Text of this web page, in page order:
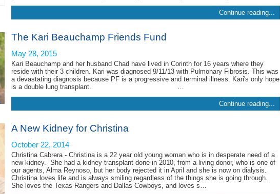
Continue reading...
The Kari Beauchamp Friends Fund
May 28, 2015
Kari Beauchamp and her husband Chad have lived in Corinth for 16 years where they
reside with their 3 children. Kari was diagnosed 9/11/13 with Pulmonary Fibrosis. This was
a devastating diagnosis because PF is a progressive and terminal illness. Kari's only hope
is a double lung transplant. …
Continue reading...
A New Kidney for Christina
October 22, 2014
Christina Cabrera - Christina is a 22 year old young woman who is in desperate need of a
new kidney. She had a kidney transplant done in 2010, from a living donor, who is one of
our agents, Alma Reynoso, but her body rejected it in April and she is now on dialysis.
Christina loves life and is always smiling regardless of the things she is going through.
She loves the Texas Rangers and Dallas Cowboys, and loves s…